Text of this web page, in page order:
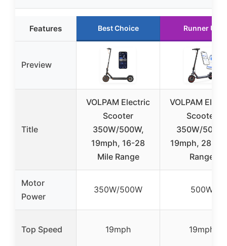
Features Best Choice Runner Up
Preview
Title
VOLPAM Electric
Scooter
350W/500W,
19mph, 16-28
Mile Range
VOLPAM
Scooter
350W/500W,
19mph, 28-
Range
Motor
Power
350W/500W 500W
Top Speed 19mph 19mph